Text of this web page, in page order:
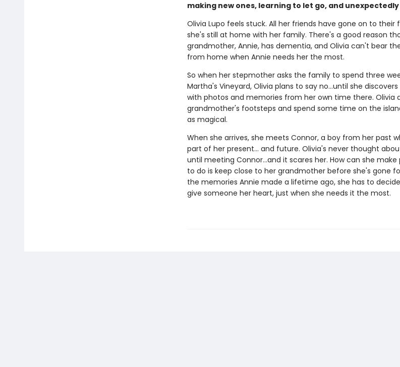
making new ones, learning to let go, and
Olivia Lupo feels stuck. All her friends have gone on to their
she's still at home with her family. There's a good reason
grandmother, Annie, has dementia, and Olivia can't bear
from home when Annie needs her the most.
So when her stepmother asks the family to spend three
Martha's Vineyard, Olivia plans to say no...until she
with photos and memories from her own time there. Olivia
grandmother's footsteps and spend some time on the
as magical.
When she arrives, she meets Connor, a boy from her past
part of her present... and future. Olivia's never thought
until meeting Connor...and it scares her. How can she make
to do is keep close to her grandmother before she's gone
the memories Annie made a lifetime ago, she has to
give someone her heart, just when she needs it the most.